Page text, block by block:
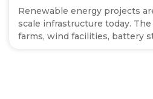
Renewable energy projects
scale infrastructure today.
farms, wind facilities, battery